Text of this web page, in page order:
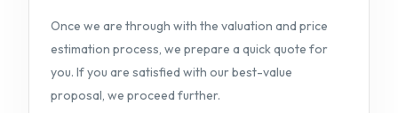
Once we are through with the valuation and price
estimation process, we prepare a quick quote for
you. If you are satisfied with our best-value
proposal, we proceed further.